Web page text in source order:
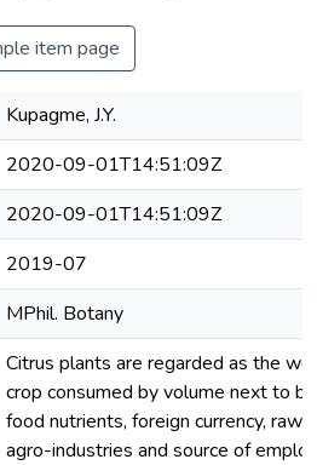
item page
Kupagme, J.Y.
2020-09-01T14:51:09Z
2020-09-01T14:51:09Z
2019-07
MPhil. Botany
Citrus plants are regarded as the
crop consumed by volume next to
food nutrients, foreign currency, raw
agro-industries and source of